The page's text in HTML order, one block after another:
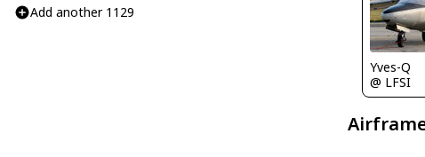
Add another 1129
Yves-Q
@ LFSI